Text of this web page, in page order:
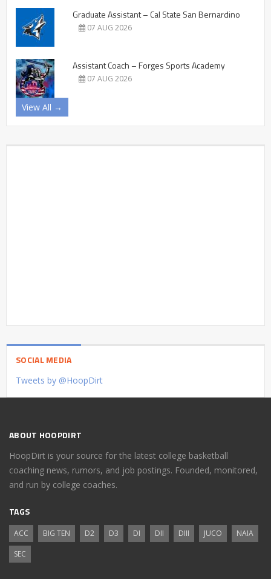
Graduate Assistant – Cal State San Bernardino
07 AUG 2026
Assistant Coach – Forges Sports Academy
07 AUG 2026
View All →
SOCIAL MEDIA
Tweets by @HoopDirt
ABOUT HOOPDIRT
HoopDirt is your source for the latest college basketball
coaching news, rumors, and job postings. Founded, monitored,
and run by college coaches.
TAGS
ACC BIG TEN D2 D3 DI DII DIII JUCO
NAIA
SEC